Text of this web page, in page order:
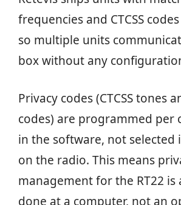
frequencies and CTCSS
so multiple units
box without any
Privacy codes (CTCSS tones
codes) are programmed per
in the software, not selected
on the radio. This means
management for the RT22 is
done at a computer, not an